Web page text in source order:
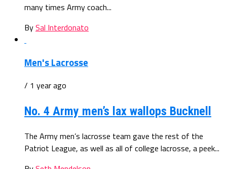
many times Army coach...
BySal Interdonato
Men's Lacrosse
/ 1 year ago
No. 4 Army men’s lax wallops Bucknell
The Army men’s lacrosse team gave the rest of the
Patriot League, as well as all of college lacrosse, a peek...